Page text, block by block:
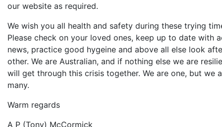
our website as required.
We wish you all health and safety during these trying
Please check on your loved ones, keep up to date with
news, practice good hygeine and above all else look
other. We are Australian, and if nothing else we are
will get through this crisis together. We are one, but we
many.
Warm regards
A P (Tony) McCormick